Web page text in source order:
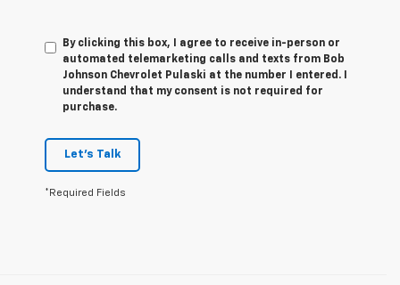
By clicking this box, I agree to receive in-person or
automated telemarketing calls and texts from Bob
Johnson Chevrolet Pulaski at the number I entered. I
understand that my consent is not required for
purchase.
Let's Talk
*Required Fields